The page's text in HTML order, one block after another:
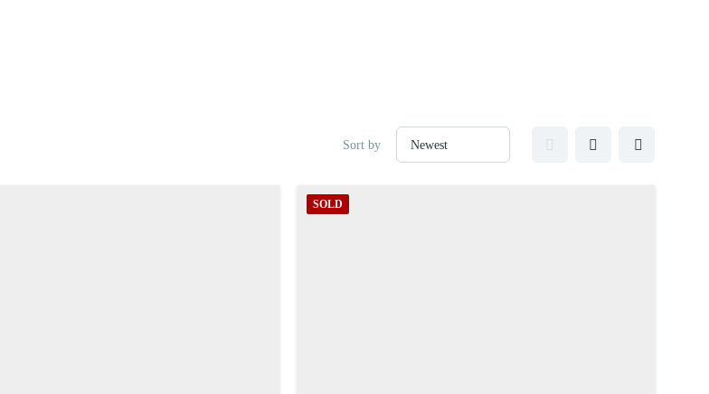
Sort by
SOLD